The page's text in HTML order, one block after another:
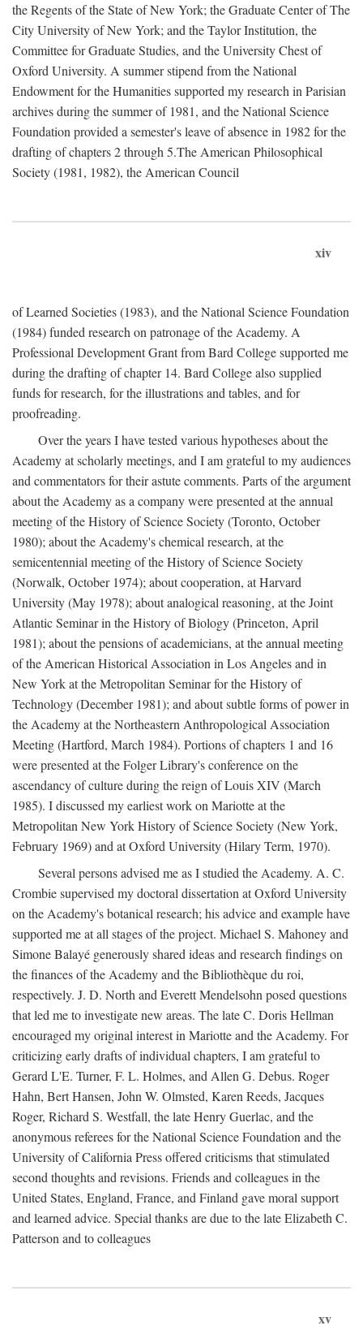
the Regents of the State of New York; the Graduate Center of The
City University of New York; and the Taylor Institution, the
Committee for Graduate Studies, and the University Chest of
Oxford University. A summer stipend from the National
Endowment for the Humanities supported my research in Parisian
archives during the summer of 1981, and the National Science
Foundation provided a semester's leave of absence in 1982 for the
drafting of chapters 2 through 5.The American Philosophical
Society (1981, 1982), the American Council
xiv
of Learned Societies (1983), and the National Science Foundation
(1984) funded research on patronage of the Academy. A
Professional Development Grant from Bard College supported me
during the drafting of chapter 14. Bard College also supplied
funds for research, for the illustrations and tables, and for
proofreading.
Over the years I have tested various hypotheses about the
Academy at scholarly meetings, and I am grateful to my audiences
and commentators for their astute comments. Parts of the argument
about the Academy as a company were presented at the annual
meeting of the History of Science Society (Toronto, October
1980); about the Academy's chemical research, at the
semicentennial meeting of the History of Science Society
(Norwalk, October 1974); about cooperation, at Harvard
University (May 1978); about analogical reasoning, at the Joint
Atlantic Seminar in the History of Biology (Princeton, April
1981); about the pensions of academicians, at the annual meeting
of the American Historical Association in Los Angeles and in
New York at the Metropolitan Seminar for the History of
Technology (December 1981); and about subtle forms of power in
the Academy at the Northeastern Anthropological Association
Meeting (Hartford, March 1984). Portions of chapters 1 and 16
were presented at the Folger Library's conference on the
ascendancy of culture during the reign of Louis XIV (March
1985). I discussed my earliest work on Mariotte at the
Metropolitan New York History of Science Society (New York,
February 1969) and at Oxford University (Hilary Term, 1970).
Several persons advised me as I studied the Academy. A. C.
Crombie supervised my doctoral dissertation at Oxford University
on the Academy's botanical research; his advice and example have
supported me at all stages of the project. Michael S. Mahoney and
Simone Balayé generously shared ideas and research findings on
the finances of the Academy and the Bibliothèque du roi,
respectively. J. D. North and Everett Mendelsohn posed questions
that led me to investigate new areas. The late C. Doris Hellman
encouraged my original interest in Mariotte and the Academy. For
criticizing early drafts of individual chapters, I am grateful to
Gerard L'E. Turner, F. L. Holmes, and Allen G. Debus. Roger
Hahn, Bert Hansen, John W. Olmsted, Karen Reeds, Jacques
Roger, Richard S. Westfall, the late Henry Guerlac, and the
anonymous referees for the National Science Foundation and the
University of California Press offered criticisms that stimulated
second thoughts and revisions. Friends and colleagues in the
United States, England, France, and Finland gave moral support
and learned advice. Special thanks are due to the late Elizabeth C.
Patterson and to colleagues
xv